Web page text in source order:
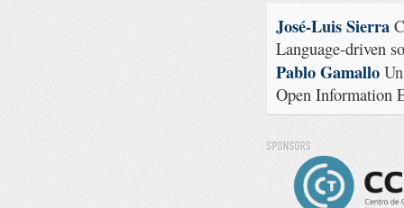
José-Luis Sierra
Language-driven
Pablo Gamallo
Open Information